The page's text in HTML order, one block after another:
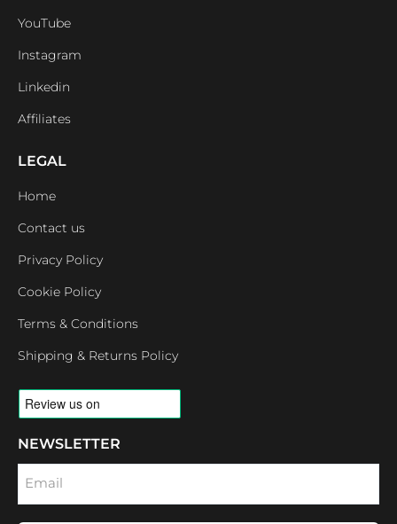
YouTube
Instagram
Linkedin
Affiliates
LEGAL
Home
Contact us
Privacy Policy
Cookie Policy
Terms & Conditions
Shipping & Returns Policy
NEWSLETTER
Email